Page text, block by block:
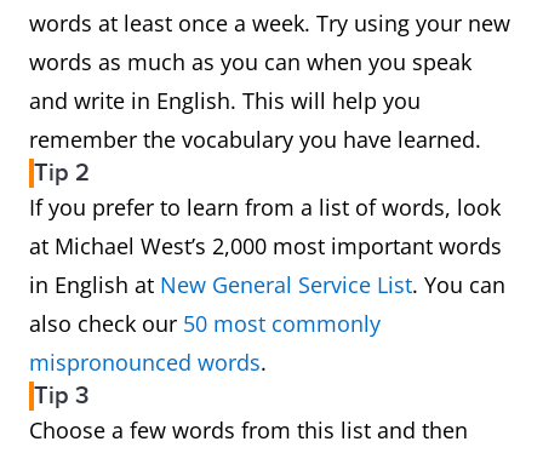
words at least once a week. Try using your new
words as much as you can when you speak
and write in English. This will help you
remember the vocabulary you have learned.
Tip 2
If you prefer to learn from a list of words, look
at Michael West’s 2,000 most important words
in English at New General Service List. You can
also check our 50 most commonly
mispronounced words.
Tip 3
Choose a few words from this list and then